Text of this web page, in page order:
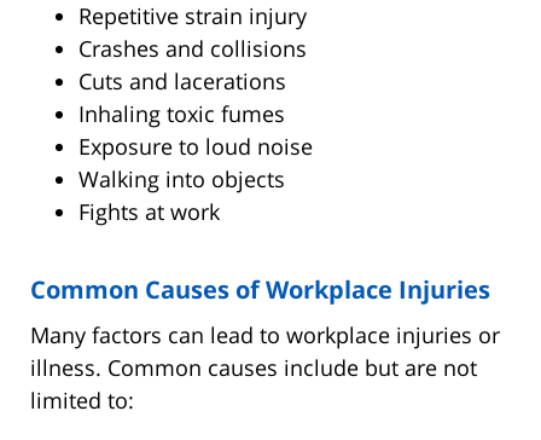
Repetitive strain injury
Crashes and collisions
Cuts and lacerations
Inhaling toxic fumes
Exposure to loud noise
Walking into objects
Fights at work
Common Causes of Workplace Injuries
Many factors can lead to workplace injuries or
illness. Common causes include but are not
limited to: